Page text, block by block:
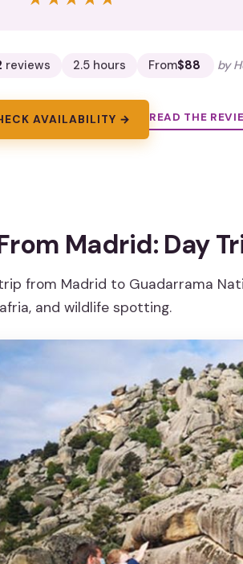
reviews 2.5 hours From$88 by
AVAILABILITY → READ THE
Madrid: Day
from Madrid to Guadarrama
and wildlife spotting.